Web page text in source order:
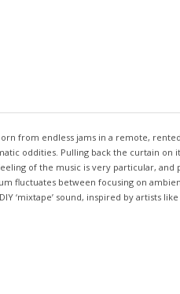
from endless jams in a remote,
oddities. Pulling back the curtain on
of the music is very particular, and
fluctuates between focusing on
‘mixtape’ sound, inspired by artists